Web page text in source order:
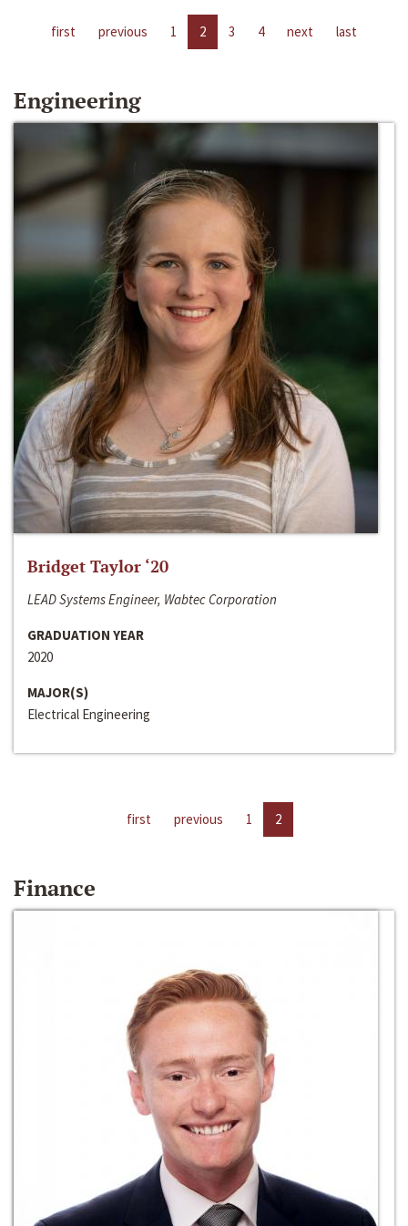
first previous 1 2 3 4 next last
Engineering
Bridget Taylor ‘20
LEAD Systems Engineer, Wabtec Corporation
GRADUATION YEAR
2020
MAJOR(S)
Electrical Engineering
first previous 1 2
Finance